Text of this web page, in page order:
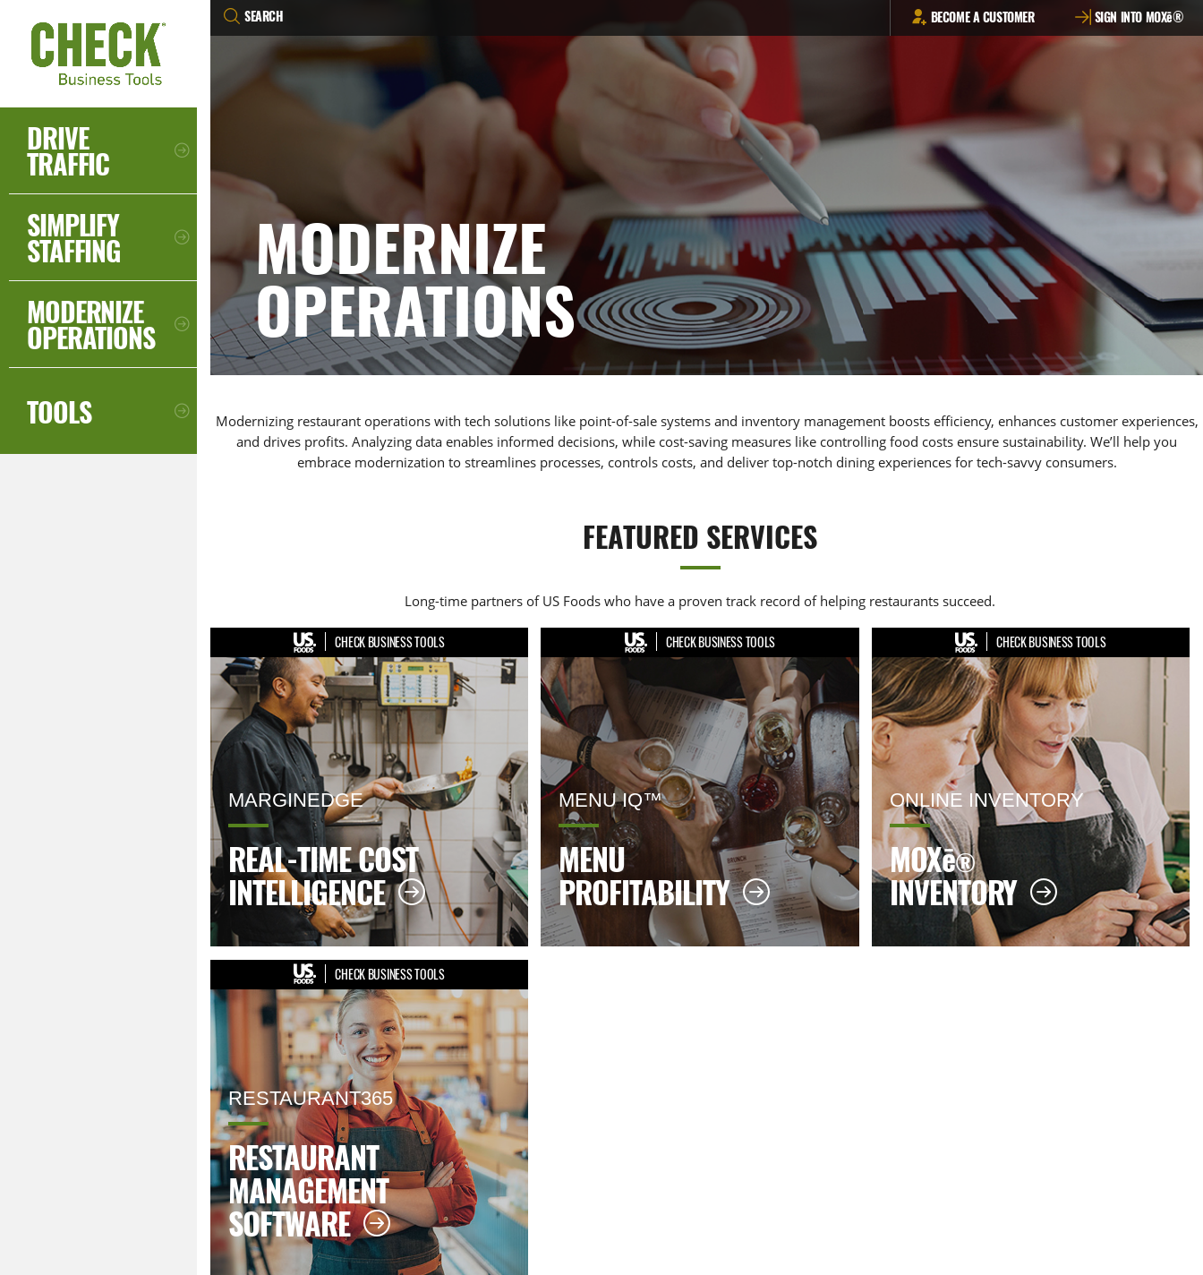
DRIVE
TRAFFIC
SIMPLIFY
STAFFING
MODERNIZE
OPERATIONS
TOOLS
BECOME A CUSTOMER SIGN INTO MOXē®
MODERNIZE
OPERATIONS
Modernizing restaurant operations with tech solutions like point-of-sale systems and inventory management boosts efficiency, enhances customer experiences,
and drives profits. Analyzing data enables informed decisions, while cost-saving measures like controlling food costs ensure sustainability. We’ll help you
embrace modernization to streamlines processes, controls costs, and deliver top-notch dining experiences for tech-savvy consumers.
FEATURED SERVICES
Long-time partners of US Foods who have a proven track record of helping restaurants succeed.
CHECK BUSINESS TOOLS
MARGINEDGE
REAL-TIME COST
INTELLIGENCE
CHECK BUSINESS TOOLS
MENU IQ™
MENU
PROFITABILITY
CHECK BUSINESS TOOLS
ONLINE INVENTORY
MOXē®
INVENTORY
CHECK BUSINESS TOOLS
RESTAURANT365
RESTAURANT
MANAGEMENT
SOFTWARE